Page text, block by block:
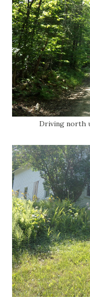
Driving north